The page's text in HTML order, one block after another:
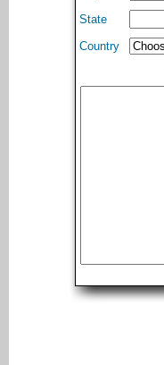
State
Country